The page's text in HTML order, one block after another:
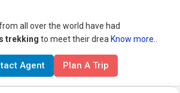
all over the world have had
trekking to meet their drea Know more..
Agent Plan A Trip